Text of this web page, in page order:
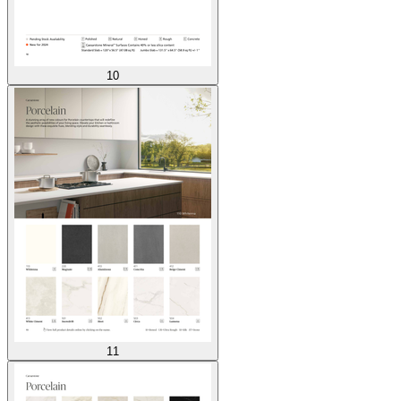
10
11